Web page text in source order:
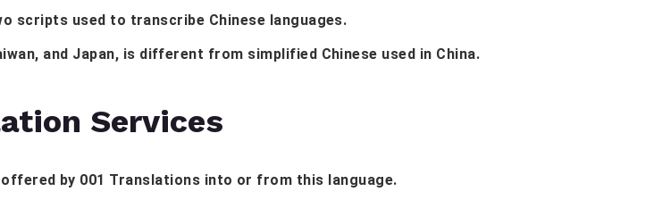
scripts used to transcribe Chinese languages.
and Japan, is different from simplified Chinese used in China.
Services
by 001 Translations into or from this language.